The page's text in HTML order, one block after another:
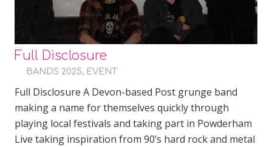
Full Disclosure
BANDS 2025, EVENT
Full Disclosure A Devon-based Post grunge band
making a name for themselves quickly through
playing local festivals and taking part in Powderham
Live taking inspiration from 90’s hard rock and metal